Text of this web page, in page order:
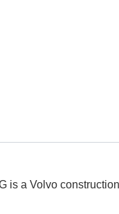
is a Volvo